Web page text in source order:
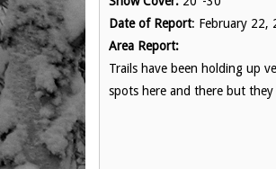
Date of Report: February 22,
Area Report:
Trails have been holding up
spots here and there but